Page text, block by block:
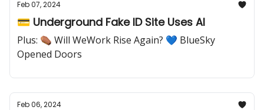
Feb 07, 2024
💳 Underground Fake ID Site Uses AI
Plus: ⚰️ Will WeWork Rise Again? 💙 BlueSky
Opened Doors
Feb 06, 2024